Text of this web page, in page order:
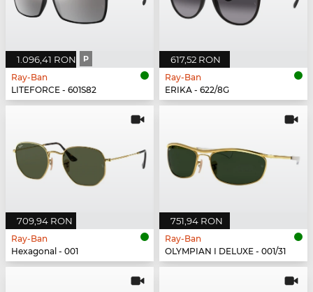
1.096,41 RON P
Ray-Ban
LITEFORCE - 601S82
617,52 RON
Ray-Ban
ERIKA - 622/8G
709,94 RON
Ray-Ban
Hexagonal - 001
751,94 RON
Ray-Ban
OLYMPIAN I DELUXE - 001/31